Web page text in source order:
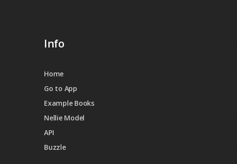
Info
Home
Go to App
Example Books
Nellie Model
API
Buzzle